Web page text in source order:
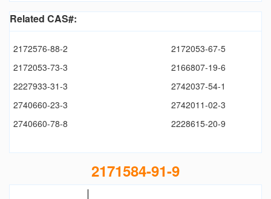
Related CAS#:
2172576-88-2
2172053-67-5
2172053-73-3
2166807-19-6
2227933-31-3
2742037-54-1
2740660-23-3
2742011-02-3
2740660-78-8
2228615-20-9
2171584-91-9